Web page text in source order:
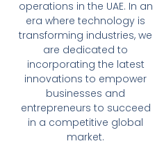
operations in the UAE. In an
era where technology is
transforming industries, we
are dedicated to
incorporating the latest
innovations to empower
businesses and
entrepreneurs to succeed
in a competitive global
market.